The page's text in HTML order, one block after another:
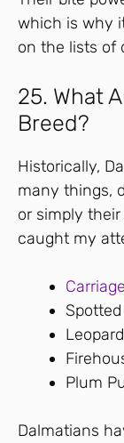
which is why
on the lists of
25. What
Breed?
Historically,
many things,
or simply
caught my
Plum
Dalmatians